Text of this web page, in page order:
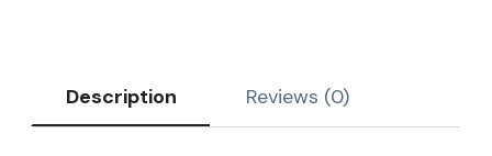
Description Reviews (0)